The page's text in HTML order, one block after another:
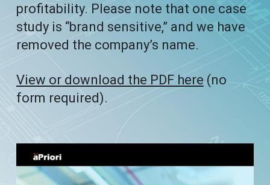
profitability. Please note that one case
study is “brand sensitive,” and we have
removed the company’s name.
View or download the PDF here (no
form required).